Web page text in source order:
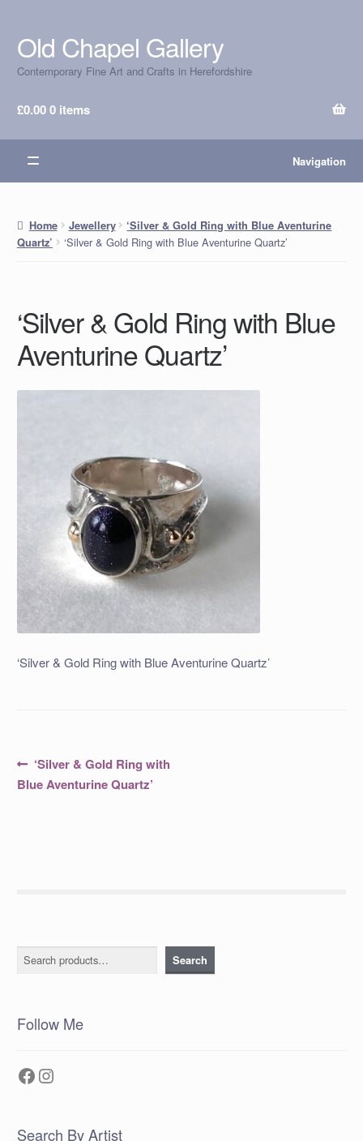
Skip
to
navigation
Skip
to
content
Old Chapel Gallery
Contemporary Fine Art and Crafts in Herefordshire
£0.000 items
Navigation
Home Jewellery
‘Silver & Gold Ring with Blue Aventurine
Quartz’
‘Silver & Gold Ring with Blue Aventurine Quartz’
‘Silver & Gold Ring with Blue
Aventurine Quartz’
‘Silver & Gold Ring with Blue Aventurine Quartz’
Post
navigation
Previous
post:
‘Silver & Gold Ring with
Blue Aventurine Quartz’
Search Search
Follow Me
Facebook
Instagram
Search By Artist